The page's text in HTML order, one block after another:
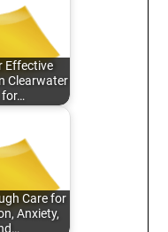
Effective
Clearwater
for…
Care for
Anxiety,